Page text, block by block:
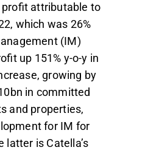
profit attributable to
which was 26%
(IM)
up 151% y-o-y in
growing by
in committed
and properties,
for IM for
latter is Catella’s